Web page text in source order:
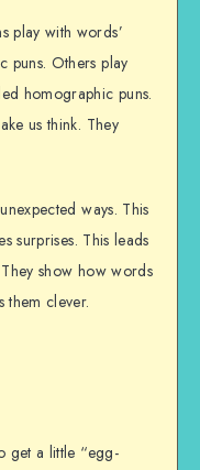
play with words’
puns. Others play
homographic puns.
us think. They
ways. This
surprises. This leads
show how words
them clever.
get a little “egg-